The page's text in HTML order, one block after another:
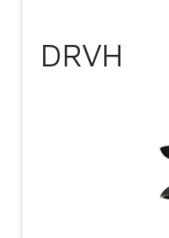
DRVH